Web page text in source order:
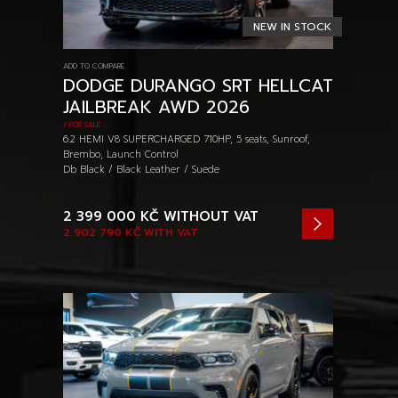
NEW IN STOCK
ADD TO COMPARE
DODGE DURANGO SRT HELLCAT
JAILBREAK AWD 2026
/ FOR SALE
6.2 HEMI V8 SUPERCHARGED 710HP, 5 seats, Sunroof,
Brembo, Launch Control
Db Black / Black Leather / Suede
2 902 790 KČ WITH VAT
2 399 000 KČ WITHOUT VAT